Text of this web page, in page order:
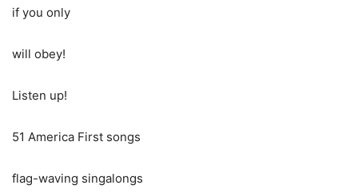
if you only
will obey!
Listen up!
51 America First songs
flag-waving singalongs